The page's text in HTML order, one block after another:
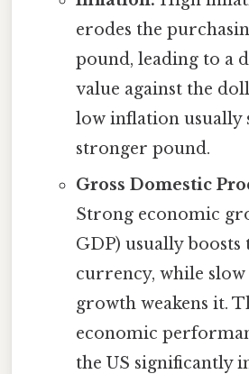
erodes the
pound, leading to a
value against the
low inflation usually
stronger pound.
Gross Domestic
Strong economic
GDP) usually boosts
currency, while
growth weakens it.
economic
the US significantly